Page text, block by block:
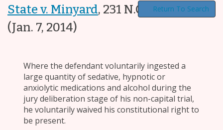
State v. Minyard, 231 N.C. App. 605
(Jan. 7, 2014)
Return To Search
Where the defendant voluntarily ingested a
large quantity of sedative, hypnotic or
anxiolytic medications and alcohol during the
jury deliberation stage of his non-capital trial,
he voluntarily waived his constitutional right to
be present.